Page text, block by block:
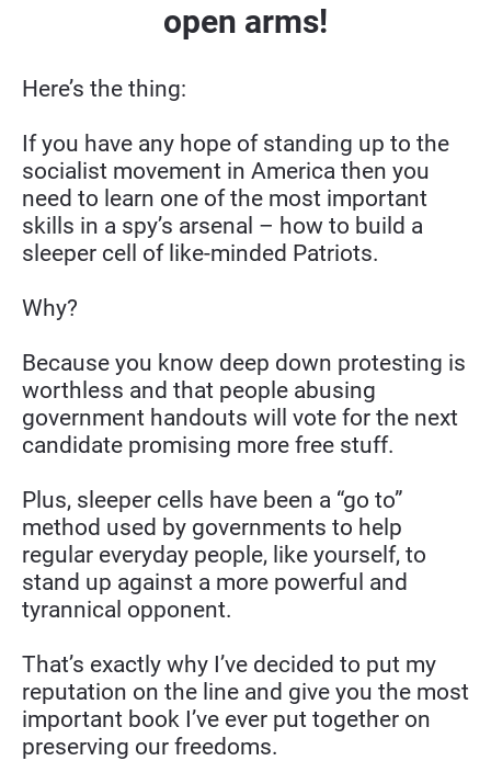
open arms!
Here’s the thing:
If you have any hope of standing up to the
socialist movement in America then you
need to learn one of the most important
skills in a spy’s arsenal – how to build a
sleeper cell of like-minded Patriots.
Why?
Because you know deep down protesting is
worthless and that people abusing
government handouts will vote for the next
candidate promising more free stuff.
Plus, sleeper cells have been a “go to”
method used by governments to help
regular everyday people, like yourself, to
stand up against a more powerful and
tyrannical opponent.
That’s exactly why I’ve decided to put my
reputation on the line and give you the most
important book I’ve ever put together on
preserving our freedoms.